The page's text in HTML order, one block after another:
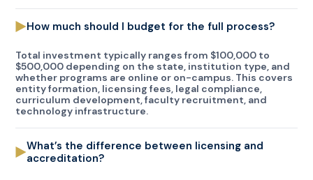
How much should I budget for the full process?
Total investment typically ranges from $100,000 to
$500,000 depending on the state, institution type, and
whether programs are online or on-campus. This covers
entity formation, licensing fees, legal compliance,
curriculum development, faculty recruitment, and
technology infrastructure.
What’s the difference between licensing and
accreditation?